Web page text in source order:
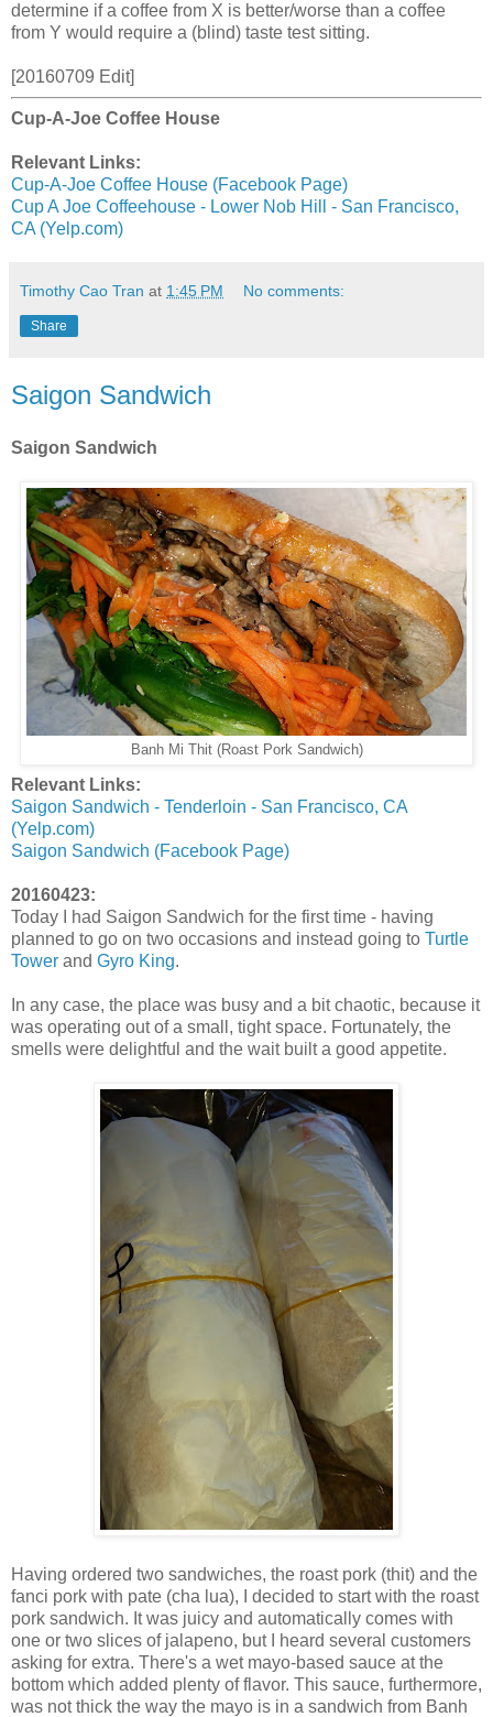
determine if a coffee from X is better/worse than a coffee
from Y would require a (blind) taste test sitting.
[20160709 Edit]
Cup-A-Joe Coffee House
Relevant Links:
Cup-A-Joe Coffee House (Facebook Page)
Cup A Joe Coffeehouse - Lower Nob Hill - San Francisco,
CA (Yelp.com)
Timothy Cao Tran at 1:45 PM No comments:
Share
Saigon Sandwich
Saigon Sandwich
Banh Mi Thit (Roast Pork Sandwich)
Relevant Links:
Saigon Sandwich - Tenderloin - San Francisco, CA
(Yelp.com)
Saigon Sandwich (Facebook Page)
20160423:
Today I had Saigon Sandwich for the first time - having
planned to go on two occasions and instead going to Turtle
Tower and Gyro King.
In any case, the place was busy and a bit chaotic, because it
was operating out of a small, tight space. Fortunately, the
smells were delightful and the wait built a good appetite.
Having ordered two sandwiches, the roast pork (thit) and the
fanci pork with pate (cha lua), I decided to start with the roast
pork sandwich. It was juicy and automatically comes with
one or two slices of jalapeno, but I heard several customers
asking for extra. There's a wet mayo-based sauce at the
bottom which added plenty of flavor. This sauce, furthermore,
was not thick the way the mayo is in a sandwich from Banh